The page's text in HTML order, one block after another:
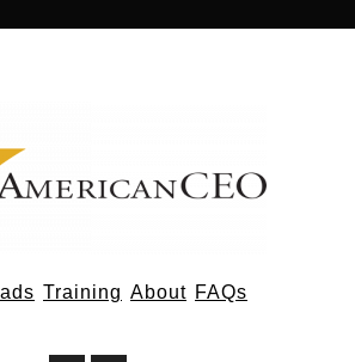
Training About FAQs